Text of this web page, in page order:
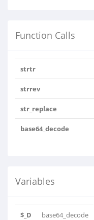
Function Calls
strtr
strrev
str_replace
base64_decode
Variables
$_D base64_decode